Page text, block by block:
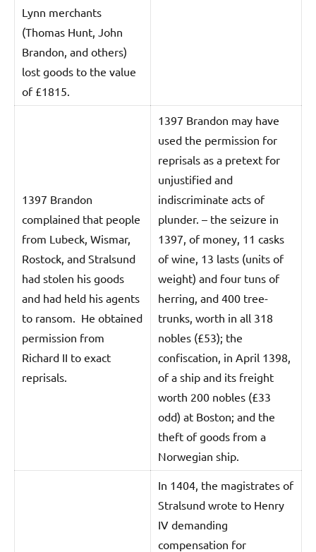
Lynn merchants
(Thomas Hunt, John
Brandon, and others)
lost goods to the value
of £1815.
1397 Brandon
complained that people
from Lubeck, Wismar,
Rostock, and Stralsund
had stolen his goods
and had held his agents
to ransom. He obtained
permission from
Richard II to exact
reprisals.
1397 Brandon may have
used the permission for
reprisals as a pretext for
unjustified and
indiscriminate acts of
plunder. – the seizure in
1397, of money, 11 casks
of wine, 13 lasts (units of
weight) and four tuns of
herring, and 400 tree-
trunks, worth in all 318
nobles (£53); the
confiscation, in April 1398,
of a ship and its freight
worth 200 nobles (£33
odd) at Boston; and the
theft of goods from a
Norwegian ship.
In 1404, the magistrates of
Stralsund wrote to Henry
IV demanding
compensation for